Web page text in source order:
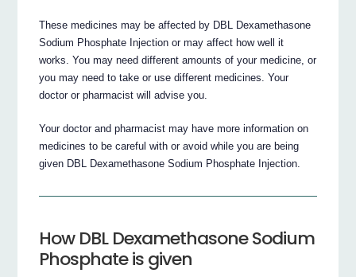
These medicines may be affected by DBL Dexamethasone
Sodium Phosphate Injection or may affect how well it
works. You may need different amounts of your medicine, or
you may need to take or use different medicines. Your
doctor or pharmacist will advise you.
Your doctor and pharmacist may have more information on
medicines to be careful with or avoid while you are being
given DBL Dexamethasone Sodium Phosphate Injection.
How DBL Dexamethasone Sodium
Phosphate is given